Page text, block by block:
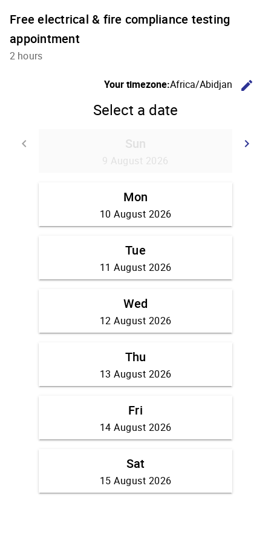
Free electrical & fire compliance testing
appointment
2 hours
Your timezone:Africa/Abidjan edit
Select a date
keyboard_arrow_left keyboard_arrow_right
Sun
9 August 2026
Mon
10 August 2026
Tue
11 August 2026
Wed
12 August 2026
Thu
13 August 2026
Fri
14 August 2026
Sat
15 August 2026